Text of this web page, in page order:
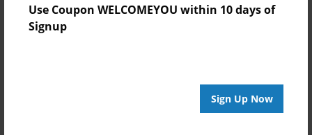
Use Coupon WELCOMEYOU within 10 days of
Signup
Sign Up Now
for readers ages 2-6 years old